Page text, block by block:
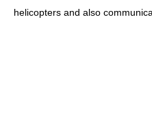
helicopters and also